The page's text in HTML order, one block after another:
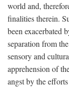
world and,
finalities therein.
been exacerbated
separation from
sensory and
apprehension of
angst by the